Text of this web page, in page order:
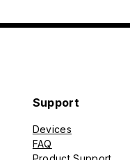
Support
Devices
FAQ